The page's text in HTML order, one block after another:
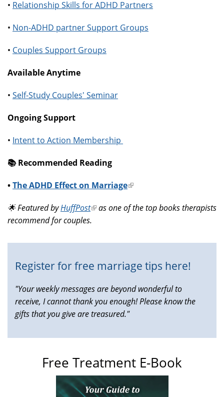
• Relationship Skills for ADHD Partners
• Non-ADHD partner Support Groups
• Couples Support Groups
Available Anytime
• Self-Study Couples' Seminar
Ongoing Support
• Intent to Action Membership
📚️ Recommended Reading
•The ADHD Effect on Marriage(link
external)
🌟 Featured byHuffPost(link
is
as one of the top books therapists
recommend for couples.
Register for free marriage tips here!
"Your weekly messages are beyond wonderful to
receive, I cannot thank you enough! Please know the
gifts that you give are treasured."
Free Treatment E-Book